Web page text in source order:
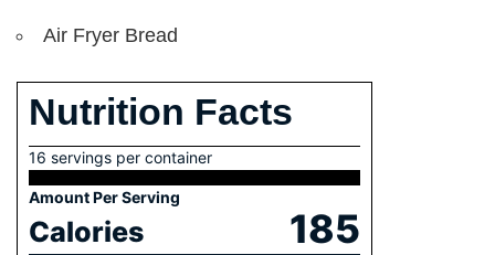
Air Fryer Bread
Nutrition Facts
16 servings per container
Amount Per Serving
Calories 185